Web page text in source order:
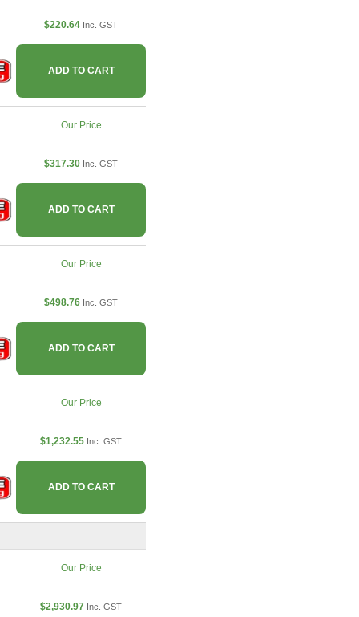
$220.64 Inc. GST
ADD TO CART
Our Price
$317.30 Inc. GST
ADD TO CART
Our Price
$498.76 Inc. GST
ADD TO CART
Our Price
$1,232.55 Inc. GST
ADD TO CART
Our Price
$2,930.97 Inc. GST